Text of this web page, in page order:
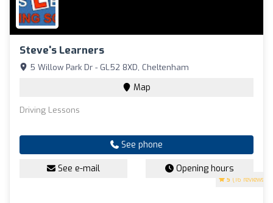
Steve's Learners
5 (16 reviews)
5 Willow Park Dr - GL52 8XD, Cheltenham
Map
Driving Lessons
See phone
See e-mail Opening hours